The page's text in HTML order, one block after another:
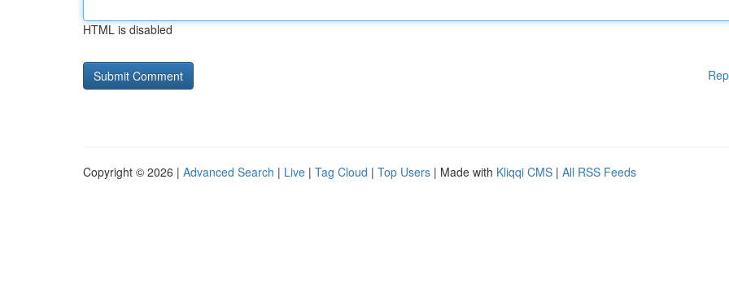
HTML is disabled
Copyright © 2026 | Advanced Search | Live | Tag Cloud | Top Users | Made with Kliqqi CMS | All RSS Feeds